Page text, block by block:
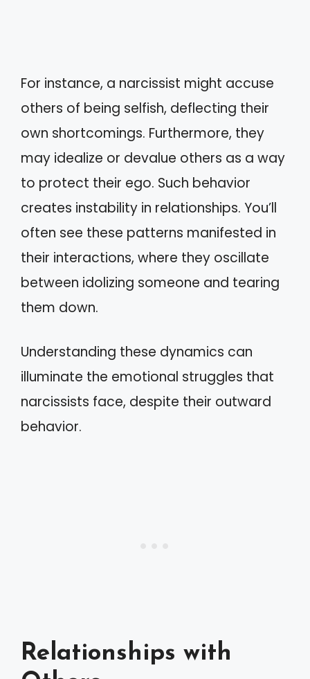
For instance, a narcissist might accuse
others of being selfish, deflecting their
own shortcomings. Furthermore, they
may idealize or devalue others as a way
to protect their ego. Such behavior
creates instability in relationships. You’ll
often see these patterns manifested in
their interactions, where they oscillate
between idolizing someone and tearing
them down.
Understanding these dynamics can
illuminate the emotional struggles that
narcissists face, despite their outward
behavior.
Relationships with